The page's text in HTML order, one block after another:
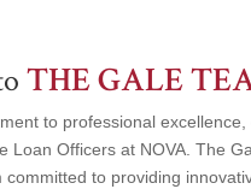
THE GALE
to professional
Loan Officers at NOVA. The
committed to providing